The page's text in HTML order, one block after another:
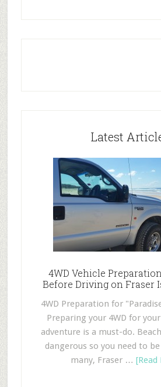
Latest
4WD Vehicle
Before Driving on Fraser
4WD Preparation for
Preparing your 4WD for
adventure is a must-do.
dangerous so you need to
many, Fraser … [Read